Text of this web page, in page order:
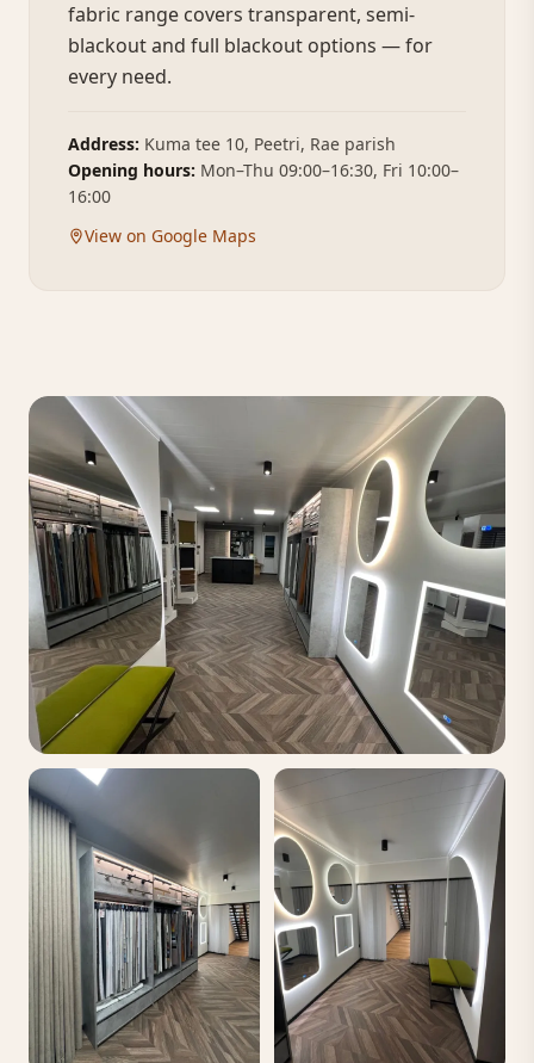
fabric range covers transparent, semi-
blackout and full blackout options — for
every need.
Address: Kuma tee 10, Peetri, Rae parish
Opening hours: Mon–Thu 09:00–16:30, Fri 10:00–
16:00
View on Google Maps